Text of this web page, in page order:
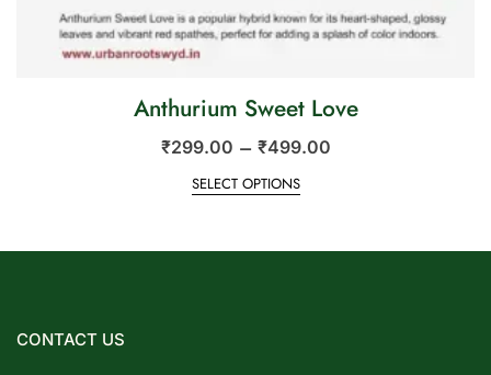
Anthurium Sweet Love
₹299.00 – ₹499.00
SELECT OPTIONS
CONTACT US